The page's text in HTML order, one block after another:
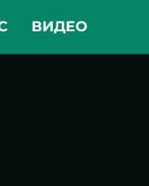
ВИДЕО